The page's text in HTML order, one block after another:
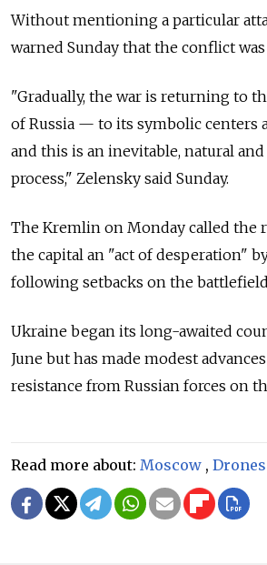
Without mentioning a particular
warned Sunday that the conflict
"Gradually, the war is returning to
of Russia — to its symbolic centers
and this is an inevitable, natural
process," Zelensky said Sunday.
The Kremlin on Monday called the
the capital an "act of desperation"
following setbacks on the
Ukraine began its long-awaited
June but has made modest
resistance from Russian forces on
Read more about: Moscow , Drones